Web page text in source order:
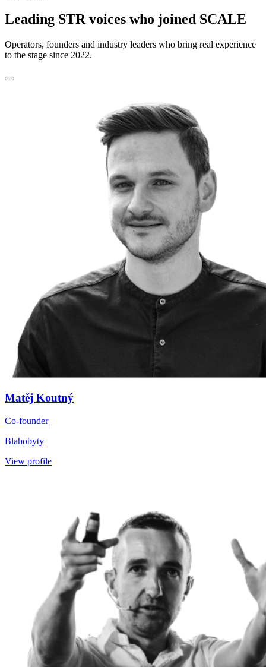
Leading STR voices who joined SCALE
Operators, founders and industry leaders who bring real experience
to the stage since 2022.
Matěj Koutný
Co-founder
Blahobyty
View profile